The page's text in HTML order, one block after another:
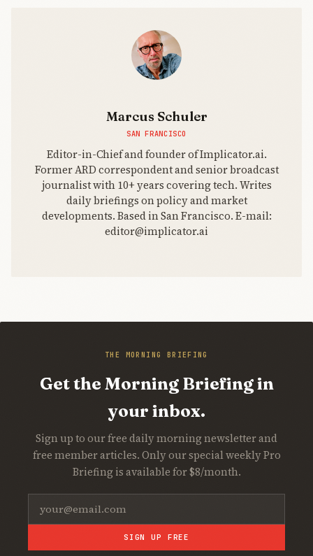
Marcus Schuler
SAN FRANCISCO
Editor-in-Chief and founder of Implicator.ai.
Former ARD correspondent and senior broadcast
journalist with 10+ years covering tech. Writes
daily briefings on policy and market
developments. Based in San Francisco. E-mail:
editor@implicator.ai
THE MORNING BRIEFING
Get the Morning Briefing in
your inbox.
Sign up to our free daily morning newsletter and
free member articles. Only our special weekly Pro
Briefing is available for $8/month.
SIGN UP FREE